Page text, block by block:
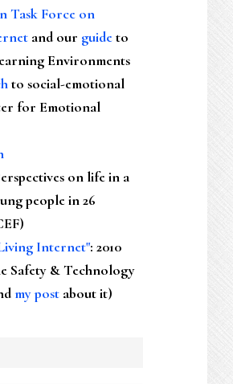
Task Force on
and our guideto
Environments
to social-emotional
for Emotional
on life in a
people in 26
Internet": 2010
Safety & Technology
my post about it)